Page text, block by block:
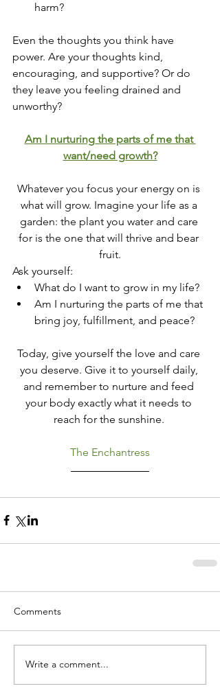
harm?
Even the thoughts you think have
power. Are your thoughts kind,
encouraging, and supportive? Or do
they leave you feeling drained and
unworthy?
Am I nurturing the parts of me that
want/need growth?
Whatever you focus your energy on is
what will grow. Imagine your life as a
garden: the plant you water and care
for is the one that will thrive and bear
fruit.
Ask yourself:
What do I want to grow in my life?
Am I nurturing the parts of me that
bring joy, fulfillment, and peace?
Today, give yourself the love and care
you deserve. Give it to yourself daily,
and remember to nurture and feed
your body exactly what it needs to
reach for the sunshine.
The Enchantress
Comments
Write a comment...